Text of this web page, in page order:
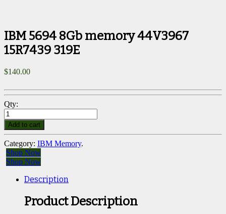
IBM 5694 8Gb memory 44V3967
15R7439 319E
$140.00
Qty:
Add to cart
Category: IBM Memory.
Shop Now
Shop Now
Description
Product Description